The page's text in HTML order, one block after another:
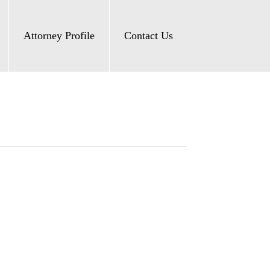
Attorney Profile Contact Us